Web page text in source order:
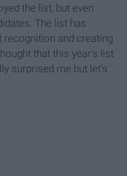
the list, but even
The list has
recognition and creating
that this year's list
surprised me but let's